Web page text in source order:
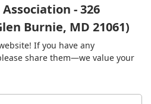
- 326
Burnie, MD 21061)
If you have any
share them—we value your